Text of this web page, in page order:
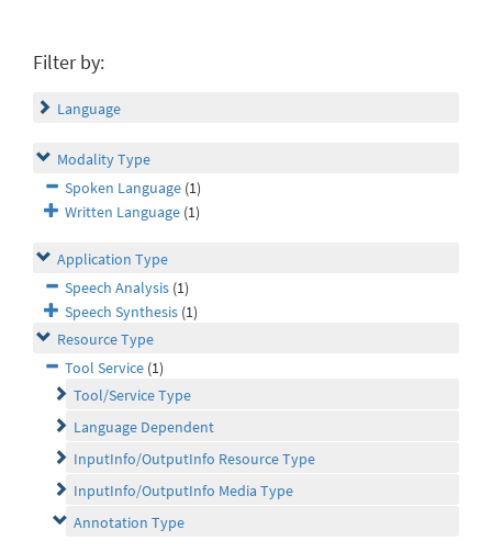
Filter by:
Language
Modality Type
Spoken Language (1)
Written Language (1)
Application Type
Speech Analysis (1)
Speech Synthesis (1)
Resource Type
Tool Service (1)
Tool/Service Type
Language Dependent
InputInfo/OutputInfo Resource Type
InputInfo/OutputInfo Media Type
Annotation Type